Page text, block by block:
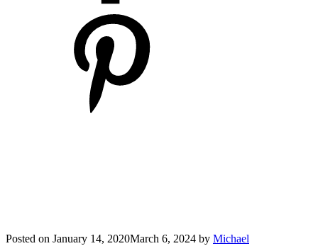
Posted on January 14, 2020March 6, 2024 by Michael